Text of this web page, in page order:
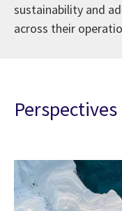
sustainability and
across their
Perspectives